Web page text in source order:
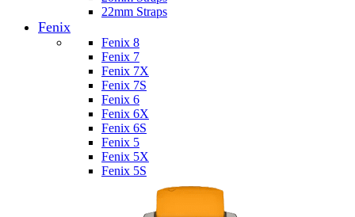
22mm Straps
Fenix
Fenix 8
Fenix 7
Fenix 7X
Fenix 7S
Fenix 6
Fenix 6X
Fenix 6S
Fenix 5
Fenix 5X
Fenix 5S